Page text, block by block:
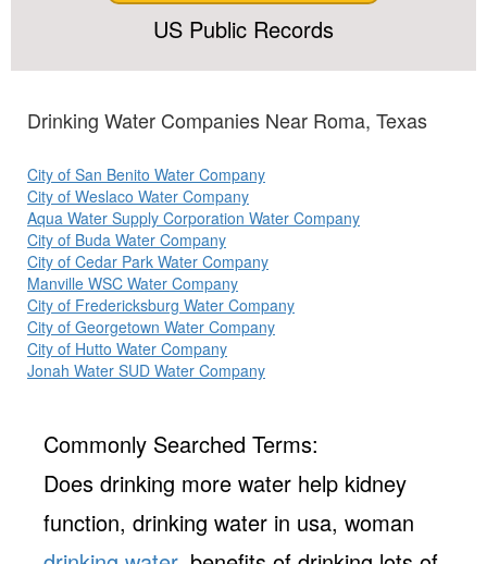
US Public Records
Drinking Water Companies Near Roma, Texas
City of San Benito Water Company
City of Weslaco Water Company
Aqua Water Supply Corporation Water Company
City of Buda Water Company
City of Cedar Park Water Company
Manville WSC Water Company
City of Fredericksburg Water Company
City of Georgetown Water Company
City of Hutto Water Company
Jonah Water SUD Water Company
Commonly Searched Terms:
Does drinking more water help kidney
function, drinking water in usa, woman